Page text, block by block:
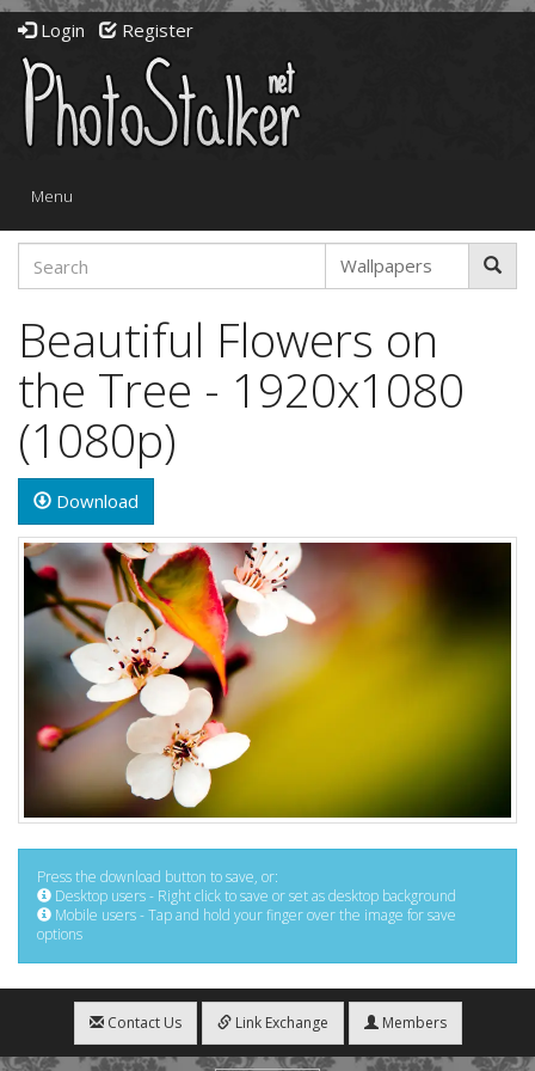
Login Register
Toggle
Menu
Beautiful Flowers on
the Tree - 1920x1080
(1080p)
Download
Press the download button to save, or:
Desktop users - Right click to save or set as desktop background
Mobile users - Tap and hold your finger over the image for save
options
Contact Us Link Exchange Members